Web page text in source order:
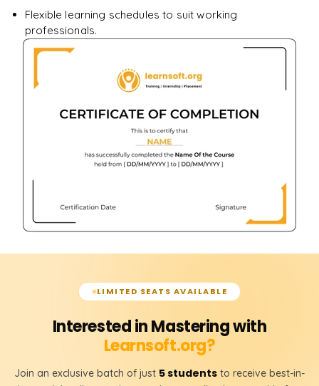
Flexible learning schedules to suit working
professionals.
LIMITED SEATS AVAILABLE
Interested in Mastering with
Learnsoft.org?
Join an exclusive batch of just 5 students to receive best-in-